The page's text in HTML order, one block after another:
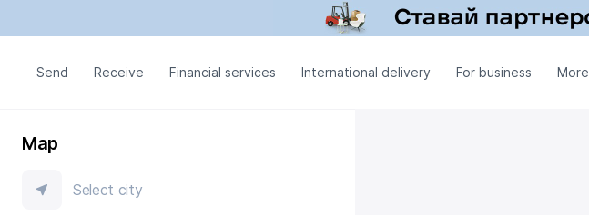
Send Receive Financial services International delivery For business More
Map
Select city